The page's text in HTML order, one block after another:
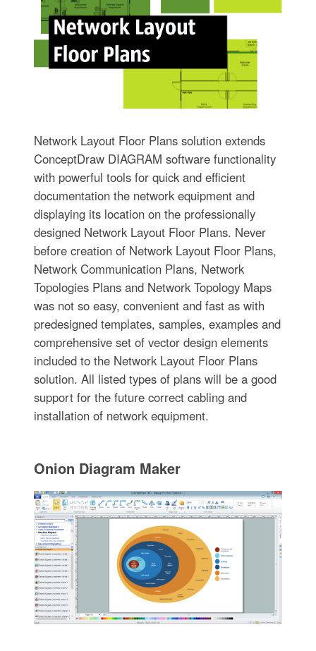
Network Layout Floor Plans solution extends
ConceptDraw DIAGRAM software functionality
with powerful tools for quick and efficient
documentation the network equipment and
displaying its location on the professionally
designed Network Layout Floor Plans. Never
before creation of Network Layout Floor Plans,
Network Communication Plans, Network
Topologies Plans and Network Topology Maps
was not so easy, convenient and fast as with
predesigned templates, samples, examples and
comprehensive set of vector design elements
included to the Network Layout Floor Plans
solution. All listed types of plans will be a good
support for the future correct cabling and
installation of network equipment.
Onion Diagram Maker